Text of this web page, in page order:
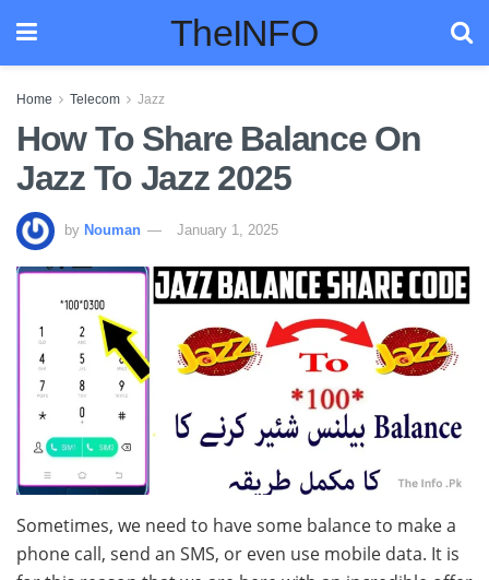
TheINFO
Home Telecom Jazz
How To Share Balance On
Jazz To Jazz 2025
by Nouman January 1, 2025
Sometimes, we need to have some balance to make a
phone call, send an SMS, or even use mobile data. It is